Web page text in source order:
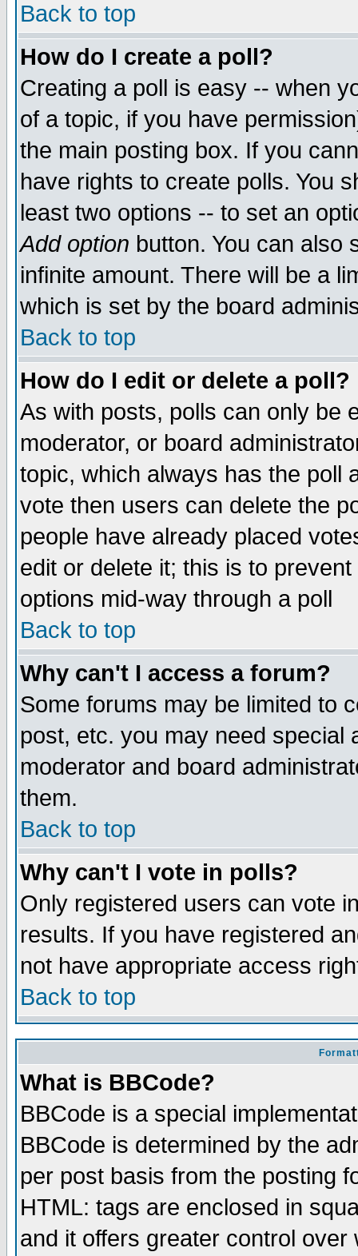
Back to top
How do I create a poll?
Creating a poll is easy -- when
of a topic, if you have
the main posting box. If you
have rights to create polls. You
least two options -- to set an
Add option button. You can also
infinite amount. There will be a
which is set by the board
Back to top
How do I edit or delete a poll?
As with posts, polls can only be
moderator, or board
topic, which always has the poll
vote then users can delete the
people have already placed
edit or delete it; this is to
options mid-way through a poll
Back to top
Why can't I access a forum?
Some forums may be limited to
post, etc. you may need special
moderator and board
them.
Back to top
Why can't I vote in polls?
Only registered users can vote
results. If you have registered
not have appropriate access
Back to top
What is BBCode?
BBCode is a special
BBCode is determined by the
per post basis from the posting
HTML: tags are enclosed in
and it offers greater control